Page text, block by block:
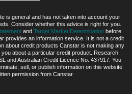
is general and has not taken into account your
Consider whether this advice is right for you.
and Target Market Determination before
provides an information service. It is not a credit
about credit products Canstar is not making any
about a particular credit product. Research
and Australian Credit Licence No. 437917. You
sell, or publish information on this website
permission from Canstar.